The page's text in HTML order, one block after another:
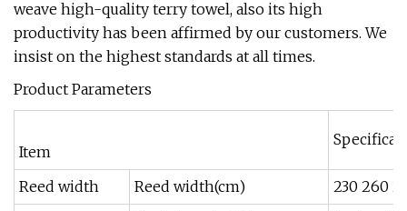
weave high-quality terry towel, also its high
productivity has been affirmed by our customers. We
insist on the highest standards at all times.
Product Parameters
Item
Reed width Reed width(cm)
230 260